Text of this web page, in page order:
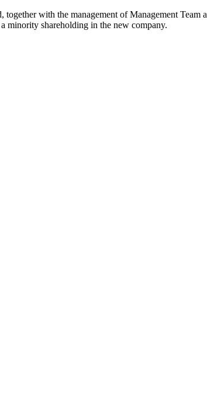
with the management of Management
minority shareholding in the new company.